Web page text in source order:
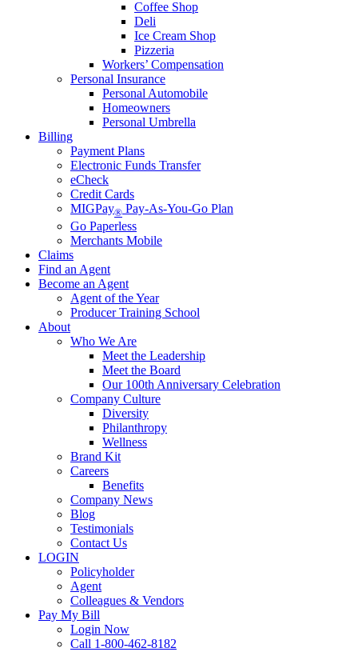
Coffee Shop
Deli
Ice Cream Shop
Pizzeria
Workers’ Compensation
Personal Insurance
Personal Automobile
Homeowners
Personal Umbrella
Billing
Payment Plans
Electronic Funds Transfer
eCheck
Credit Cards
MIGPay® Pay-As-You-Go Plan
Go Paperless
Merchants Mobile
Claims
Find an Agent
Become an Agent
Agent of the Year
Producer Training School
About
Who We Are
Meet the Leadership
Meet the Board
Our 100th Anniversary Celebration
Company Culture
Diversity
Philanthropy
Wellness
Brand Kit
Careers
Benefits
Company News
Blog
Testimonials
Contact Us
LOGIN
Policyholder
Agent
Colleagues & Vendors
Pay My Bill
Login Now
Call 1-800-462-8182